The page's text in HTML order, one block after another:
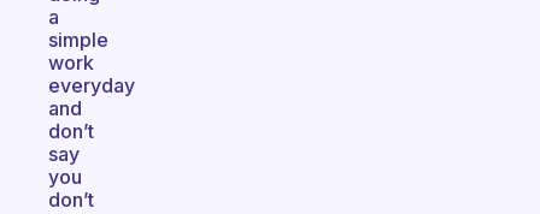
a
simple
work
everyday
and
don’t
say
you
don’t